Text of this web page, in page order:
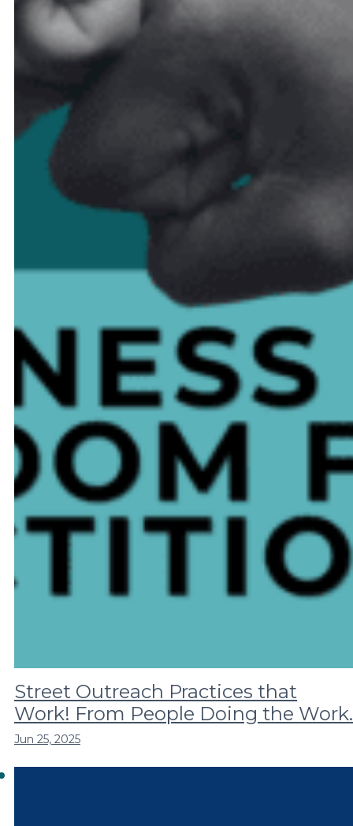
Street Outreach Practices that
Work! From People Doing the Work.
Jun 25, 2025